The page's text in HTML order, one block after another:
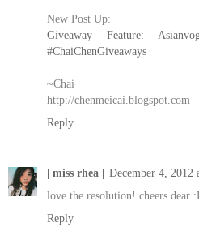
New Post Up:
Giveaway Feature:
#ChaiChenGiveaways
~Chai
http://chenmeicai.blogspot.com
Reply
| miss rhea | December 4, 2012
love the resolution! cheers dear
Reply